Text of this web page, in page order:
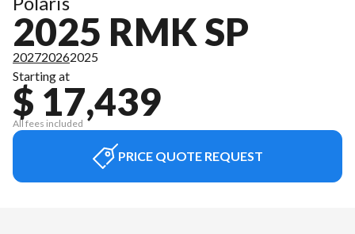
2025 RMK SP
202720262025
Starting at
$ 17,439
All fees included
PRICE QUOTE REQUEST